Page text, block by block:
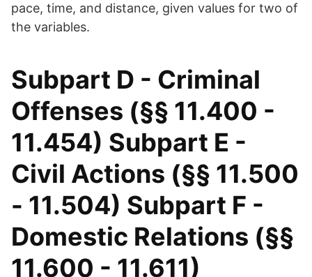
pace, time, and distance, given values for two of
the variables.
Subpart D - Criminal
Offenses (§§ 11.400 -
11.454) Subpart E -
Civil Actions (§§ 11.500
- 11.504) Subpart F -
Domestic Relations (§§
11.600 - 11.611)